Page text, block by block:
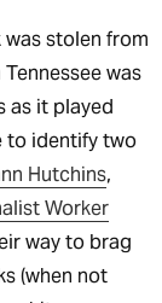
stolen from
was
as it played
to identify two
Hutchins,
Worker
way to brag
(when not